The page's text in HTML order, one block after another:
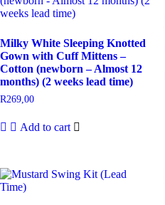
Milky White Sleeping Knotted
Gown with Cuff Mittens –
Cotton (newborn – Almost 12
months) (2 weeks lead time)
R269,00
Add to cart